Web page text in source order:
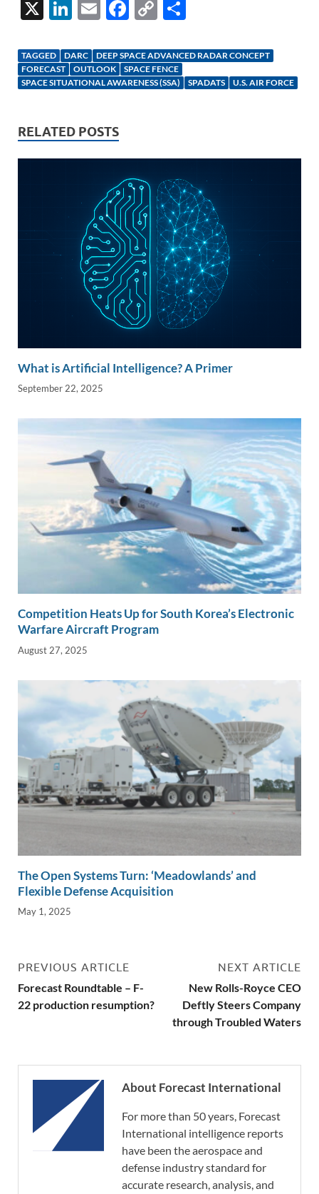
X
Li
k
e
n
E
ail
F
e
b
C
p
y
ar
e
TAGGED DARC
DEEP SPACE ADVANCED RADAR CONCEPT
FORECAST
OUTLOOK
SPACE FENCE
SPACE SITUATIONAL AWARENESS (SSA)
SPADATS U.S. AIR FORCE
RELATED POSTS
What is Artificial Intelligence? A Primer
September 22, 2025
Competition Heats Up for South Korea’s Electronic
Warfare Aircraft Program
August 27, 2025
The Open Systems Turn: ‘Meadowlands’ and
Flexible Defense Acquisition
May 1, 2025
PREVIOUS ARTICLE
Forecast Roundtable – F-
22 production resumption?
NEXT ARTICLE
New Rolls-Royce CEO
Deftly Steers Company
through Troubled Waters
About Forecast International
For more than 50 years, Forecast
International intelligence reports
have been the aerospace and
defense industry standard for
accurate research, analysis, and